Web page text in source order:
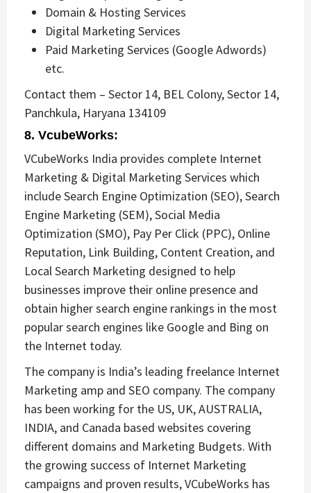
Domain & Hosting Services
Digital Marketing Services
Paid Marketing Services (Google Adwords)
etc.
Contact them – Sector 14, BEL Colony, Sector 14,
Panchkula, Haryana 134109
8. VcubeWorks:
VCubeWorks India provides complete Internet
Marketing & Digital Marketing Services which
include Search Engine Optimization (SEO), Search
Engine Marketing (SEM), Social Media
Optimization (SMO), Pay Per Click (PPC), Online
Reputation, Link Building, Content Creation, and
Local Search Marketing designed to help
businesses improve their online presence and
obtain higher search engine rankings in the most
popular search engines like Google and Bing on
the Internet today.
The company is India’s leading freelance Internet
Marketing amp and SEO company. The company
has been working for the US, UK, AUSTRALIA,
INDIA, and Canada based websites covering
different domains and Marketing Budgets. With
the growing success of Internet Marketing
campaigns and proven results, VCubeWorks has